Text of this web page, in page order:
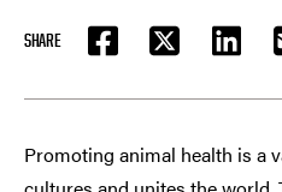
SHARE
FACEBOOKTWITTER LINKEDIN
Promoting animal health is a